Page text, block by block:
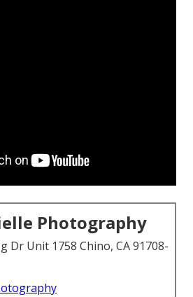
Photography
Dr Unit 1758 Chino, CA 91708-